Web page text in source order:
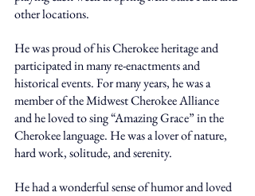
other locations.
He was proud of his Cherokee heritage and
participated in many re-enactments and
historical events. For many years, he was a
member of the Midwest Cherokee Alliance
and he loved to sing “Amazing Grace” in the
Cherokee language. He was a lover of nature,
hard work, solitude, and serenity.
He had a wonderful sense of humor and loved